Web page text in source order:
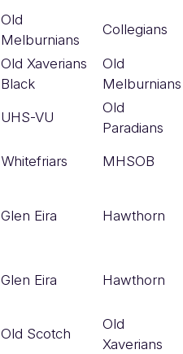
Old
Melburnians
Collegians
Old Xaverians
Black
Old
Melburnians
UHS-VU
Old
Paradians
Whitefriars MHSOB
Glen Eira Hawthorn
Glen Eira Hawthorn
Old Scotch
Old
Xaverians